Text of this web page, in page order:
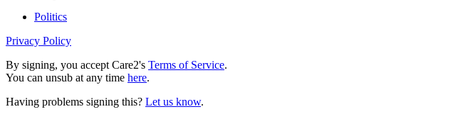
Politics
Privacy Policy
By signing, you accept Care2's Terms of Service.
You can unsub at any time here.
Having problems signing this? Let us know.